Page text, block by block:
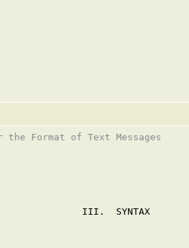
the Format of Text
III.  SYNTAX